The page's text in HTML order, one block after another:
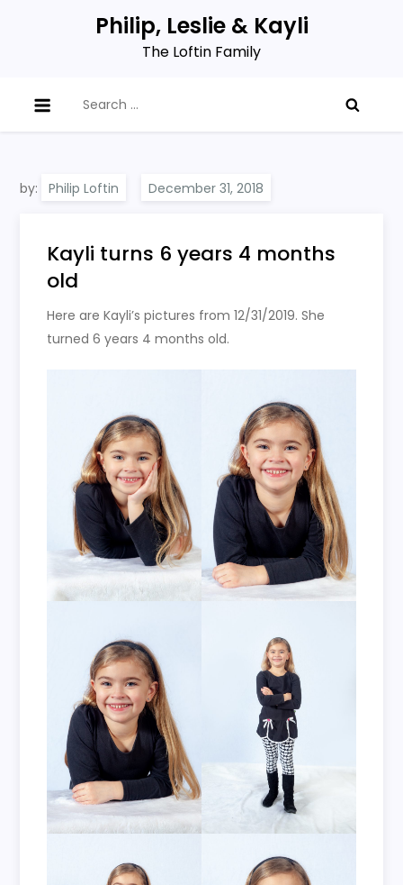
Philip, Leslie & Kayli
The Loftin Family
for:
by: Philip Loftin
Kayli turns 6 years 4 months
old
Here are Kayli’s pictures from 12/31/2019. She
turned 6 years 4 months old.